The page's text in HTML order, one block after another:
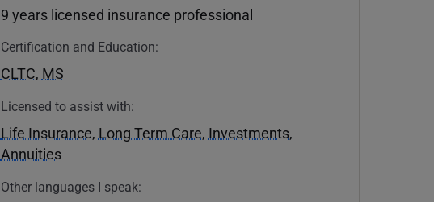
9 years licensed insurance professional
Certification and Education:
CLTC, MS
Licensed to assist with:
Life Insurance, Long Term Care, Investments,
Annuities
Other languages I speak: